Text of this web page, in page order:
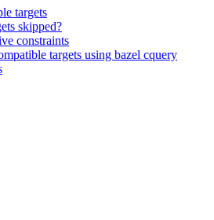
targets
skipped?
constraints
targets using bazel cquery